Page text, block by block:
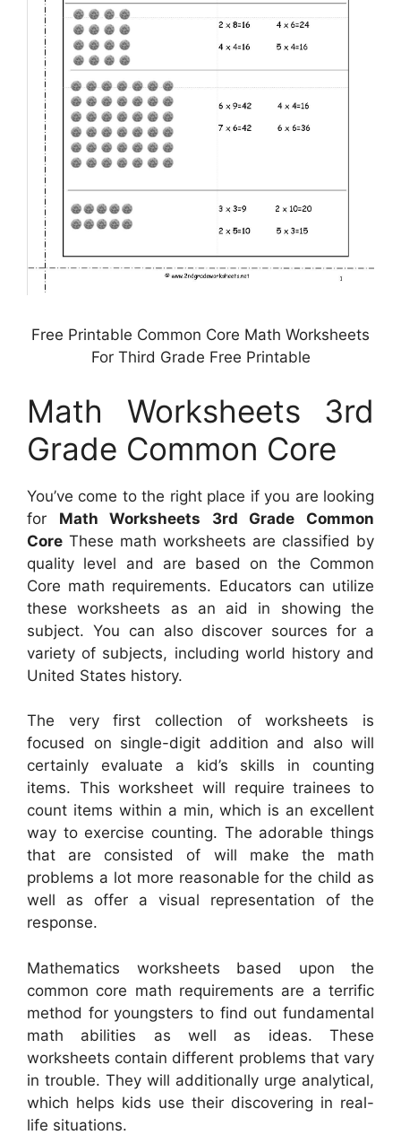
Free Printable Common Core Math Worksheets
For Third Grade Free Printable
Math Worksheets 3rd
Grade Common Core
You’ve come to the right place if you are looking
for Math Worksheets 3rd Grade Common
Core These math worksheets are classified by
quality level and are based on the Common
Core math requirements. Educators can utilize
these worksheets as an aid in showing the
subject. You can also discover sources for a
variety of subjects, including world history and
United States history.
The very first collection of worksheets is
focused on single-digit addition and also will
certainly evaluate a kid’s skills in counting
items. This worksheet will require trainees to
count items within a min, which is an excellent
way to exercise counting. The adorable things
that are consisted of will make the math
problems a lot more reasonable for the child as
well as offer a visual representation of the
response.
Mathematics worksheets based upon the
common core math requirements are a terrific
method for youngsters to find out fundamental
math abilities as well as ideas. These
worksheets contain different problems that vary
in trouble. They will additionally urge analytical,
which helps kids use their discovering in real-
life situations.